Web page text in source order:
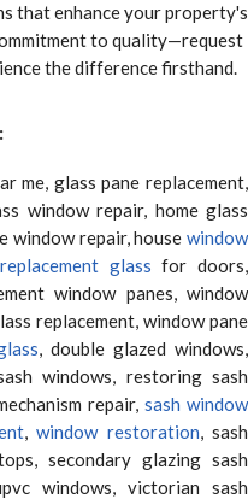
that enhance your property's
to quality—request
the difference firsthand.
me, glass pane replacement,
window repair, home glass
window repair, house window
replacement glass for doors,
window panes, window
replacement, window pane
, double glazed windows,
windows, restoring sash
repair,sash window
,window restoration, sash
secondary glazing sash
windows, victorian sash